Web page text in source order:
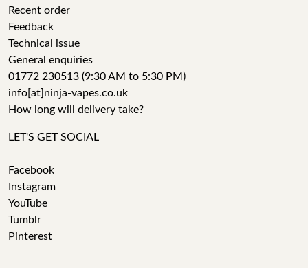
Recent order
Feedback
Technical issue
General enquiries
01772 230513 (9:30 AM to 5:30 PM)
info[at]ninja-vapes.co.uk
How long will delivery take?
LET'S GET SOCIAL
Facebook
Instagram
YouTube
Tumblr
Pinterest